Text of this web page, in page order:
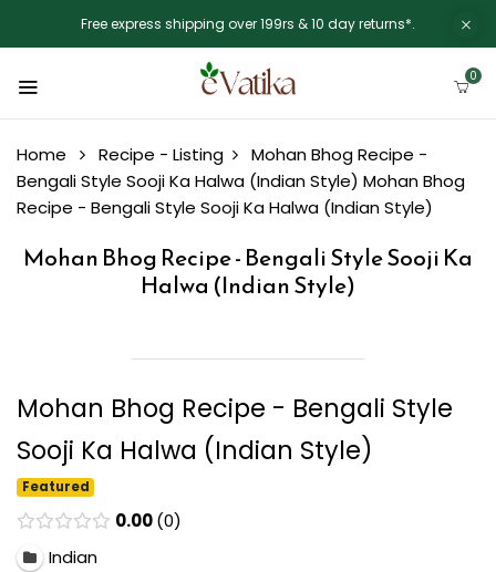
Free express shipping over 199rs & 10 day returns*.
0
Home Recipe - Listing
Mohan Bhog Recipe -
Bengali Style Sooji Ka Halwa (Indian Style) Mohan Bhog
Recipe - Bengali Style Sooji Ka Halwa (Indian Style)
Mohan Bhog Recipe - Bengali Style Sooji Ka
Halwa (Indian Style)
Mohan Bhog Recipe - Bengali Style
Sooji Ka Halwa (Indian Style)
Featured
0.00 0
Indian